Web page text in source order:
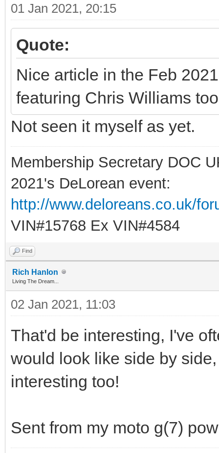
01 Jan 2021, 20:15
Quote:
Nice article in the Feb
featuring Chris Williams
Not seen it myself as yet.
Membership Secretary DOC
2021's DeLorean event:
http://www.deloreans.co.uk/
VIN#15768 Ex VIN#4584
Find
Rich Hanlon
Living The Dream...
02 Jan 2021, 11:03
That'd be interesting, I've
would look like side by
interesting too!
Sent from my moto g(7)